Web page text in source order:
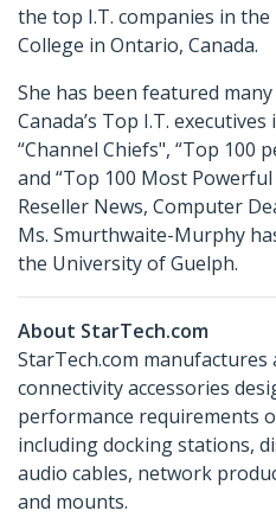
the top I.T. companies in the
College in Ontario, Canada.
She has been featured
Canada’s Top I.T.
“Channel Chiefs", “Top 100
and “Top 100 Most
Reseller News, Computer
Ms. Smurthwaite-Murphy
the University of Guelph.
About StarTech.com
StarTech.com
connectivity accessories
performance requirements
including docking stations,
audio cables, network
and mounts.